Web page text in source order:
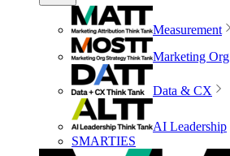
Measurement
Marketing Org
Data & CX
AI Leadership
SMARTIES